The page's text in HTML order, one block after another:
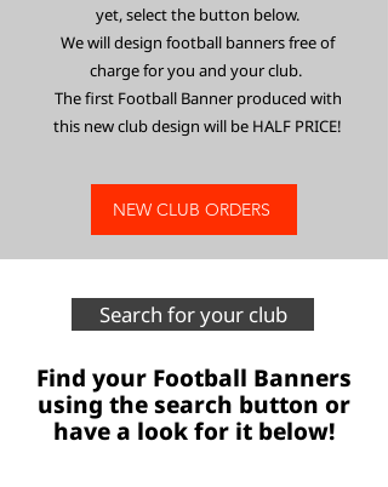
yet, select the button below.
We will design football banners free of
charge for you and your club.
The first Football Banner produced with
this new club design will be HALF PRICE!
NEW CLUB ORDERS
Search for your club
Find your Football Banners
using the search button or
have a look for it below!